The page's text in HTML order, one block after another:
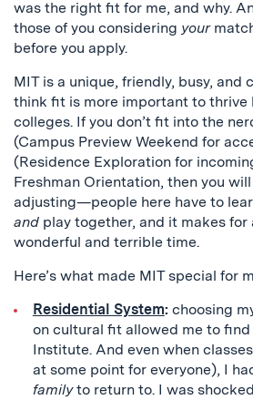
was the right fit for me, and why.
those of you considering your
before you apply.
MIT is a unique, friendly, busy, and
think fit is more important to thrive
colleges. If you don’t fit into the
(Campus Preview Weekend for
(Residence Exploration for
Freshman Orientation, then you
adjusting—people here have to
and play together, and it makes for
wonderful and terrible time.
Here’s what made MIT special for
Residential System: choosing
on cultural fit allowed me to
Institute. And even when
at some point for everyone), I
familyto return to. I was